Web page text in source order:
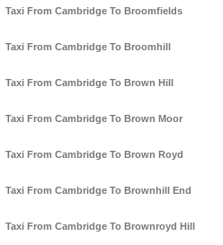
Taxi From Cambridge To Broomfields
Taxi From Cambridge To Broomhill
Taxi From Cambridge To Brown Hill
Taxi From Cambridge To Brown Moor
Taxi From Cambridge To Brown Royd
Taxi From Cambridge To Brownhill End
Taxi From Cambridge To Brownroyd Hill